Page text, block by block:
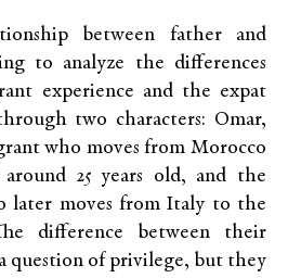
between father and
to analyze the differences
experience and the expat
two characters: Omar,
who moves from Morocco
25 years old, and the
later moves from Italy to the
difference between their
question of privilege, but they